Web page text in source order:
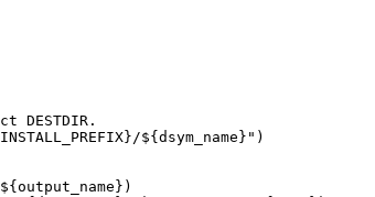
DESTDIR.
${dsym_name}")